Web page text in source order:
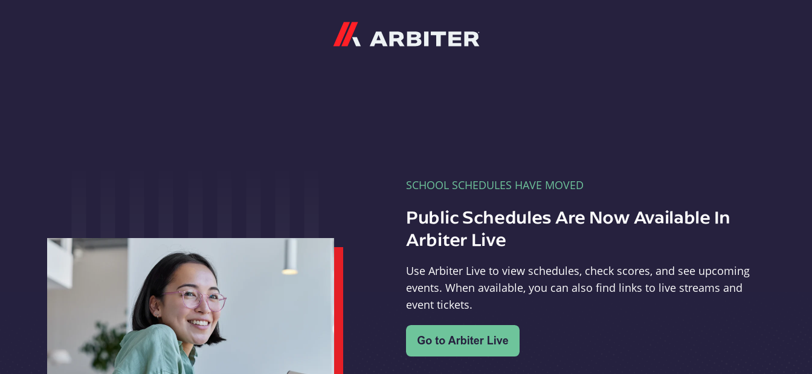
SCHOOL SCHEDULES HAVE MOVED
Public Schedules Are Now Available In
Arbiter Live
Use Arbiter Live to view schedules, check scores, and see upcoming
events. When available, you can also find links to live streams and
event tickets.